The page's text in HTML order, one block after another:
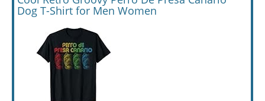
Dog T-Shirt for Men Women